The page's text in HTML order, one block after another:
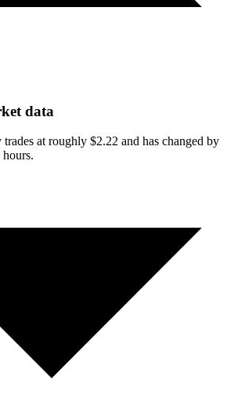
data
at roughly $2.22 and has changed by